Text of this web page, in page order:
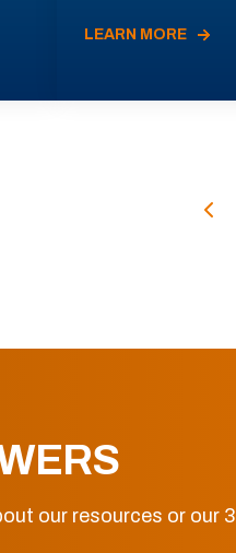
LEARN MORE
our resources or our